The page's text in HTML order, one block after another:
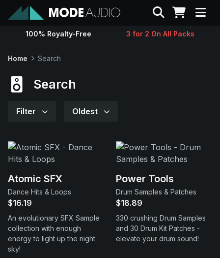
Sounds
Support
Search
100% Royalty-Free 3 for 2 On All Packs
Home Search
Search
Filter Oldest
Atomic SFX
Dance Hits & Loops
$16.19
An evolutionary SFX Sample
collection with enough
energy to light up the night
sky!
Power Tools
Drum Samples & Patches
$18.89
330 crushing Drum Samples
and 30 Drum Kit Patches -
elevate your drum sound!